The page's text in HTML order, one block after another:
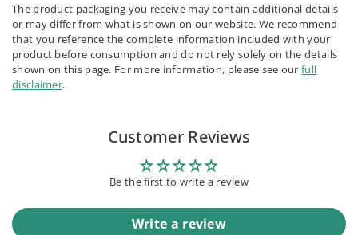
The product packaging you receive may contain additional details
or may differ from what is shown on our website. We recommend
that you reference the complete information included with your
product before consumption and do not rely solely on the details
shown on this page. For more information, please see ourfull
disclaimer.
Customer Reviews
Be the first to write a review
Write a review